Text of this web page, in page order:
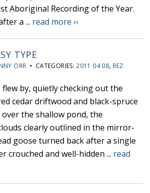
Aboriginal Recording of the Year.
a ... read more ››
TYPE
ORR • CATEGORIES:2011 04 08, REZ
by, quietly checking out the
cedar driftwood and black-spruce
the shallow pond, the
clearly outlined in the mirror-
goose turned back after a single
crouched and well-hidden ... read